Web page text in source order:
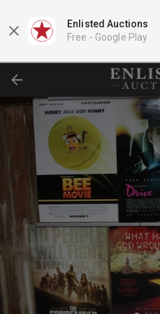
Enlisted Auctions
Free - Google Play